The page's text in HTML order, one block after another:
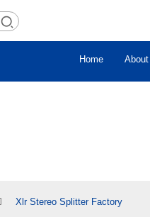
Home
Xlr Stereo Splitter Factory